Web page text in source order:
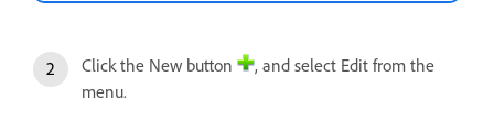
Click the New button
, and select Edit from the
menu.